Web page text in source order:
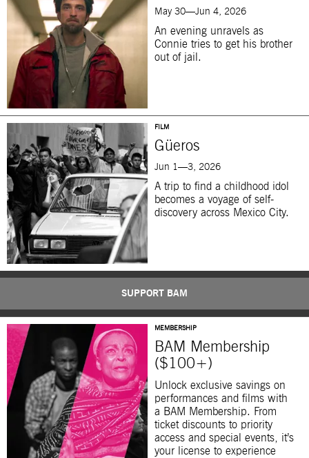
May 30—Jun 4, 2026
An evening unravels as
Connie tries to get his brother
out of jail.
FILM
Güeros
Jun 1—3, 2026
A trip to find a childhood idol
becomes a voyage of self-
discovery across Mexico City.
SUPPORT BAM
MEMBERSHIP
BAM Membership
($100+)
Unlock exclusive savings on
performances and films with
a BAM Membership. From
ticket discounts to priority
access and special events, it’s
your license to experience